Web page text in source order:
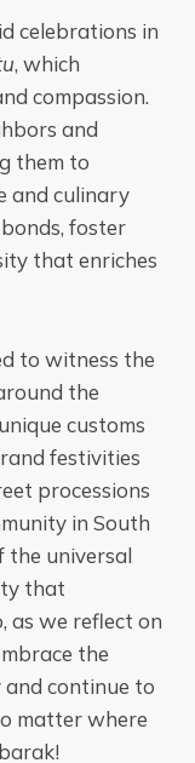
celebrations in
, which
compassion.
and
them to
and culinary
foster
that enriches
to witness the
the
customs
festivities
processions
in South
the universal
that
as we reflect on
the
continue to
matter where